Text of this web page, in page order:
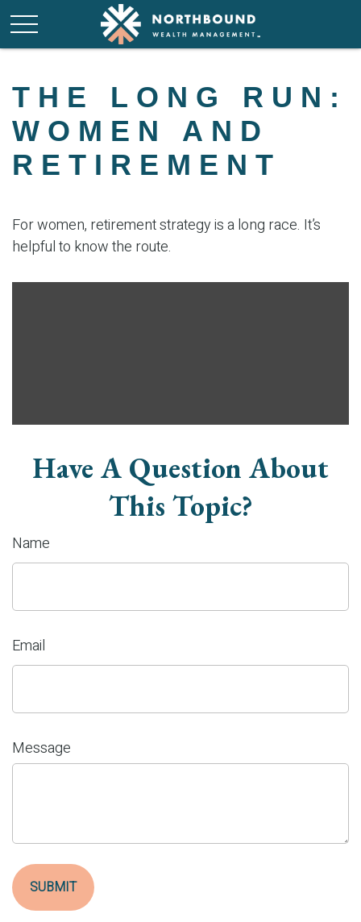
THE LONG RUN:
WOMEN AND
RETIREMENT
For women, retirement strategy is a long race. It’s
helpful to know the route.
Have A Question About
This Topic?
Name
Email
Message